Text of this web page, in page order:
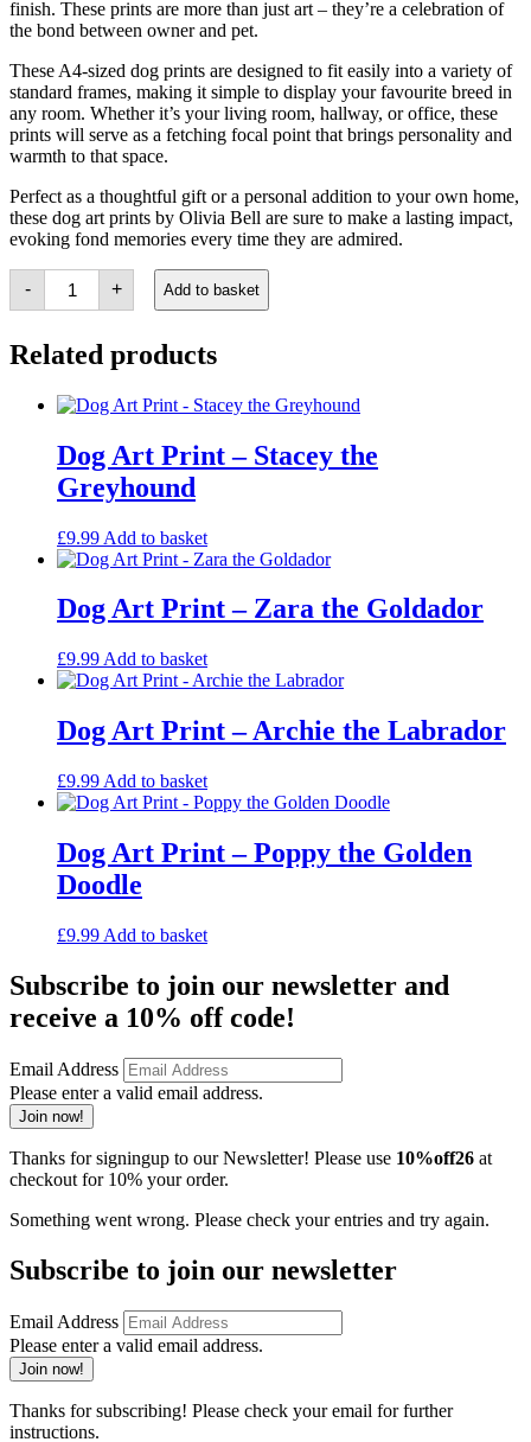
finish. These prints are more than just art – they’re a celebration of
the bond between owner and pet.
These A4-sized dog prints are designed to fit easily into a variety of
standard frames, making it simple to display your favourite breed in
any room. Whether it’s your living room, hallway, or office, these
prints will serve as a fetching focal point that brings personality and
warmth to that space.
Perfect as a thoughtful gift or a personal addition to your own home,
these dog art prints by Olivia Bell are sure to make a lasting impact,
evoking fond memories every time they are admired.
-
Dog
Print
Barney
Flat-
Coated
quantity
+ Add to basket
Related products
Dog Art Print – Stacey the
Greyhound
£9.99 Add to basket
Dog Art Print – Zara the Goldador
£9.99 Add to basket
Dog Art Print – Archie the Labrador
£9.99 Add to basket
Dog Art Print – Poppy the Golden
Doodle
£9.99 Add to basket
Subscribe to join our newsletter and
receive a 10% off code!
Email Address
Please enter a valid email address.
Join now!
Thanks for signingup to our Newsletter! Please use 10%off26 at
checkout for 10% your order.
Something went wrong. Please check your entries and try again.
Subscribe to join our newsletter
Email Address
Please enter a valid email address.
Join now!
Thanks for subscribing! Please check your email for further
instructions.